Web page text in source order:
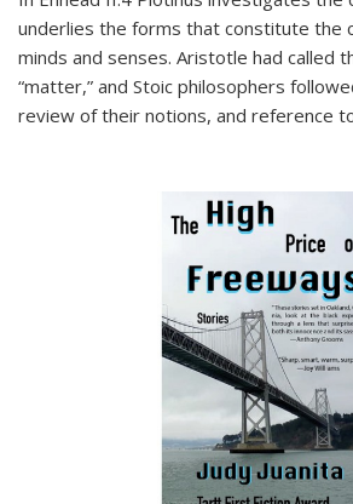
underlies the forms that constitute the
minds and senses. Aristotle had called
“matter,” and Stoic philosophers
review of their notions, and reference